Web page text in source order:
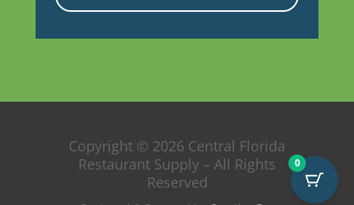
Copyright © 2026 Central Florida
Restaurant Supply – All Rights
Reserved
0